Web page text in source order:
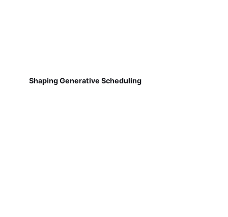
Shaping Generative Scheduling